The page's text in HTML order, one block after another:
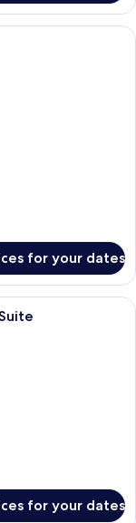
with a wheelchair,
for your dates
room with a sofa,
for your dates